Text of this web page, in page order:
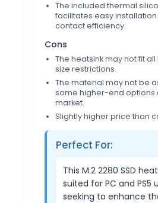
The included thermal
facilitates easy
contact efficiency.
Cons
The heatsink may not fit all
size restrictions.
The material may not be
some higher-end options
market.
Slightly higher price than
Perfect For:
This M.2 2280 SSD
suited for PC and PS5
seeking to enhance